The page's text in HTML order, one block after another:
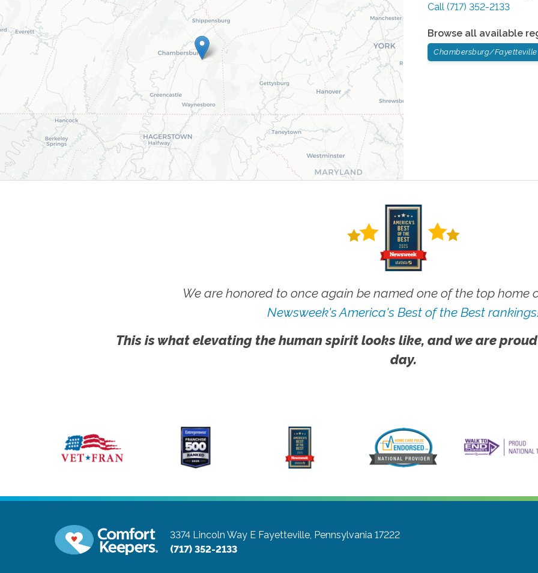
Call (717) 352-2133
Browse all available
Chambersburg/Fayetteville
We are honored to once again be named one of the top home
Newsweek's America's Best of the Best
This is what elevating the human spirit looks like, and we are
day.
3374 Lincoln Way E Fayetteville, Pennsylvania 17222
(717) 352-2133